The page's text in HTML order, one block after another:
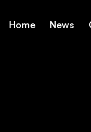
Home News